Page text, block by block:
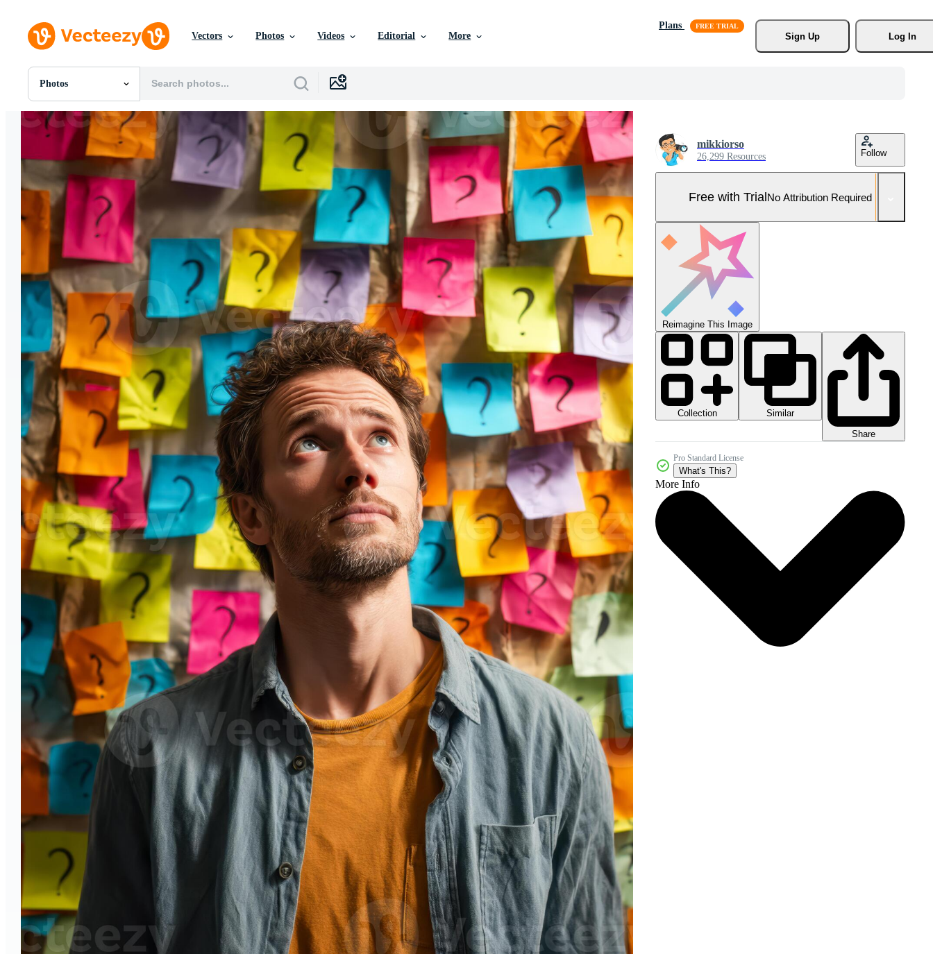
Vectors Photos Videos Editorial More
Plans
Sign Up
Log In
Photos
All Images
Photos
PNGs
PSDs
SVGs
Templates
Vectors
Videos
Motion Graphics
Editorial Images
Editorial Events
mikkiorso
26,299 Resources Follow
Free with TrialNo Attribution Required
Reimagine This Image
Collection
Similar
Share
Pro Standard License
What's This?
More Info